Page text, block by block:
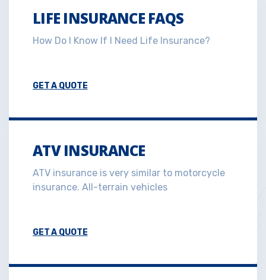
LIFE INSURANCE FAQS
How Do I Know If I Need Life Insurance?
GET A QUOTE
ATV INSURANCE
ATV insurance is very similar to motorcycle
insurance. All-terrain vehicles
GET A QUOTE